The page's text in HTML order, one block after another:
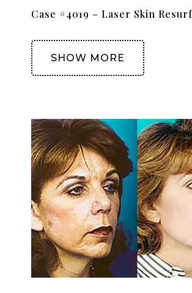
Case #4019 – Laser Skin
SHOW MORE